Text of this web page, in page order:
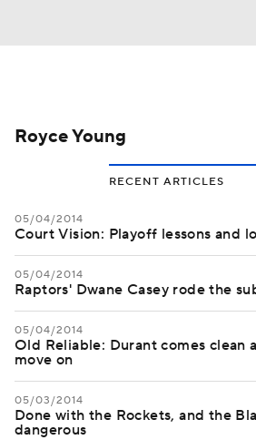
Royce Young
RECENT ARTICLES
05/04/2014
Court Vision: Playoff lessons and
05/04/2014
Raptors' Dwane Casey rode the
05/04/2014
Old Reliable: Durant comes clean
move on
05/03/2014
Done with the Rockets, and the
dangerous